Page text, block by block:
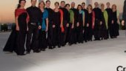
problems
that
you
encounter